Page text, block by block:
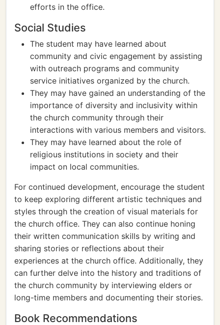
efforts in the office.
Social Studies
The student may have learned about
community and civic engagement by assisting
with outreach programs and community
service initiatives organized by the church.
They may have gained an understanding of the
importance of diversity and inclusivity within
the church community through their
interactions with various members and visitors.
They may have learned about the role of
religious institutions in society and their
impact on local communities.
For continued development, encourage the student
to keep exploring different artistic techniques and
styles through the creation of visual materials for
the church office. They can also continue honing
their written communication skills by writing and
sharing stories or reflections about their
experiences at the church office. Additionally, they
can further delve into the history and traditions of
the church community by interviewing elders or
long-time members and documenting their stories.
Book Recommendations